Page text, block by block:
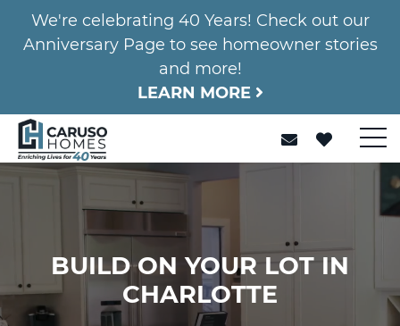
We're celebrating 40 Years! Check out our
Anniversary Page to see homeowner stories
and more!
LEARN MORE
BUILD ON YOUR LOT IN
CHARLOTTE